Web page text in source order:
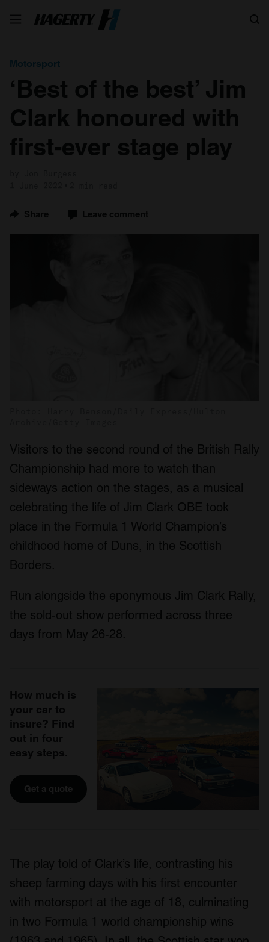
Motorsport
‘Best of the best’ Jim
Clark honoured with
first-ever stage play
Share Leave comment
Visitors to the second round of the British Rally
Championship had more to watch than
sideways action on the stages, as a musical
celebrating the life of Jim Clark OBE took
place in the Formula 1 World Champion’s
childhood home of Duns, in the Scottish
Borders.
Run alongside the eponymous Jim Clark Rally,
the sold-out show performed across three
days from May 26-28.
How much is
your car to
insure? Find
out in four
easy steps.
Get a quote
The play told of Clark’s life, contrasting his
sheep farming days with his first encounter
with motorsport at the age of 18, culminating
in two Formula 1 world championship wins